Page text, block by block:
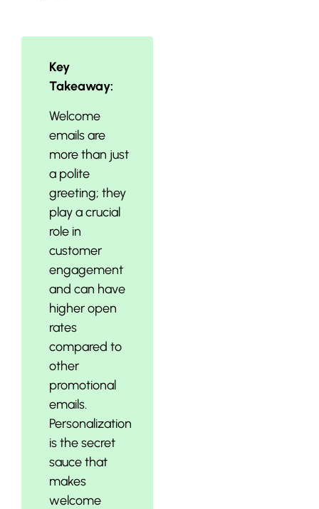
Key
Takeaway:
Welcome
emails are
more than just
a polite
greeting; they
play a crucial
role in
customer
engagement
and can have
higher open
rates
compared to
other
promotional
emails.
Personalization
is the secret
sauce that
makes
welcome